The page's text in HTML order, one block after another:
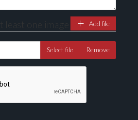
least one image Add file
Select file Remove